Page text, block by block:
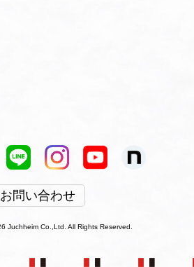
お問い合わせ
Juchheim Co.,Ltd. All Rights Reserved.